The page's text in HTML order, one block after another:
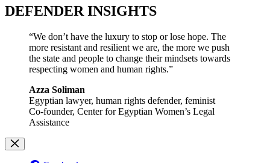
DEFENDER INSIGHTS
“We don’t have the luxury to stop or lose hope. The
more resistant and resilient we are, the more we push
the state and people to change their mindsets towards
respecting women and human rights.”
Azza Soliman
Egyptian lawyer, human rights defender, feminist
Co-founder, Center for Egyptian Women’s Legal
Assistance